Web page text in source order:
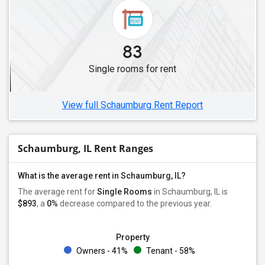
Single Female Roommates in Skokie, IL
Single Female Roommates in Lisle, IL
Single Female Roommates in Westmont, IL
Single Female Roommates in Lincolnwood, IL
Single Female Roommates in Clarendon Hills, IL
83
Single rooms for rent
View full Schaumburg Rent Report
Schaumburg, IL Rent Ranges
What is the average rent in Schaumburg, IL?
The average rent forSingle Rooms in Schaumburg, IL is
$893, a 0% decrease compared to the previous year.
Property
Owners - 41%
Tenant - 58%